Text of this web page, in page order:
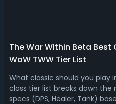
The War Within Beta Best
WoW TWW Tier List
What classic should you play
class tier list breaks down
specs (DPS, Healer, Tank)